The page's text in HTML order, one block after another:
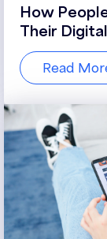
How
Their
Read